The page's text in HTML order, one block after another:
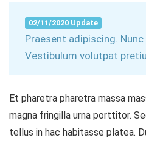
02/11/2020 Update
Praesent adipiscing.
Vestibulum volutpat
Et pharetra pharetra massa
magna fringilla urna porttitor.
tellus in hac habitasse platea.